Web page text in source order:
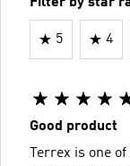
5 4
Good product
Terrex is one